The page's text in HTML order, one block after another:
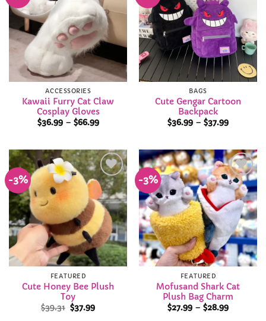
Add to
Wishlist
ACCESSORIES
Kawaii Furry Cat Claw
Cosplay Gloves
$36.99 – $66.99Price
$66.99
Add to
Wishlist
BAGS
Cute Gengar Cartoon
Backpack
$36.99 – $37.99Price
$37.99
-3%
Add to
Wishlist
FEATURED
Cute Honey Bee Plush
Toy
$39.31 Original
price
$37.99Current
-3%
Add to
Wishlist
FEATURED
Mofusand Shark Cat
Plush Bag Charm
$27.99 – $28.99Price